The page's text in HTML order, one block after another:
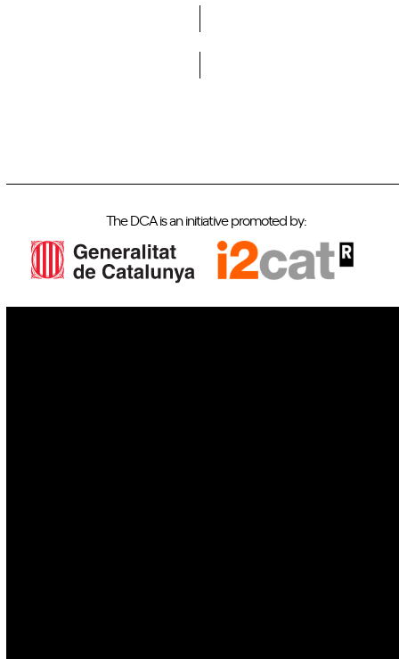
The DCA is an initiative promoted by: